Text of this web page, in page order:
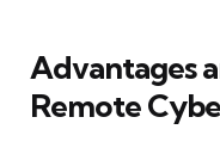
Advantages
Remote